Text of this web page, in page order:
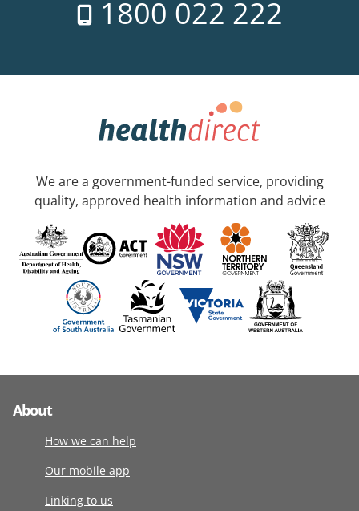
1800 022 222
We are a government-funded service, providing
quality, approved health information and advice
About
How we can help
Our mobile app
Linking to us